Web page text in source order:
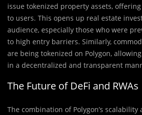
issue tokenized property assets,
to users. This opens up real estate
audience, especially those who were
to high entry barriers. Similarly,
are being tokenized on Polygon,
in a decentralized and transparent
The Future of DeFi and RWAs
The combination of Polygon’s scalability